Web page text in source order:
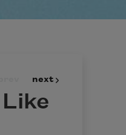
next